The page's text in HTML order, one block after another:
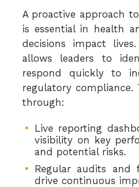
A proactive approach
is essential in health
decisions impact
allows leaders to
respond quickly to
regulatory compliance.
through:
Live reporting
visibility on key
and potential risks.
Regular audits and
drive continuous